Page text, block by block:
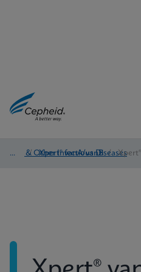
HAI & Other Infectious Diseases
/ Xpert® vanA/vanB /